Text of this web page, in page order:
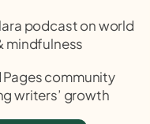
podcast on world
mindfulness
Pages community
writers’ growth